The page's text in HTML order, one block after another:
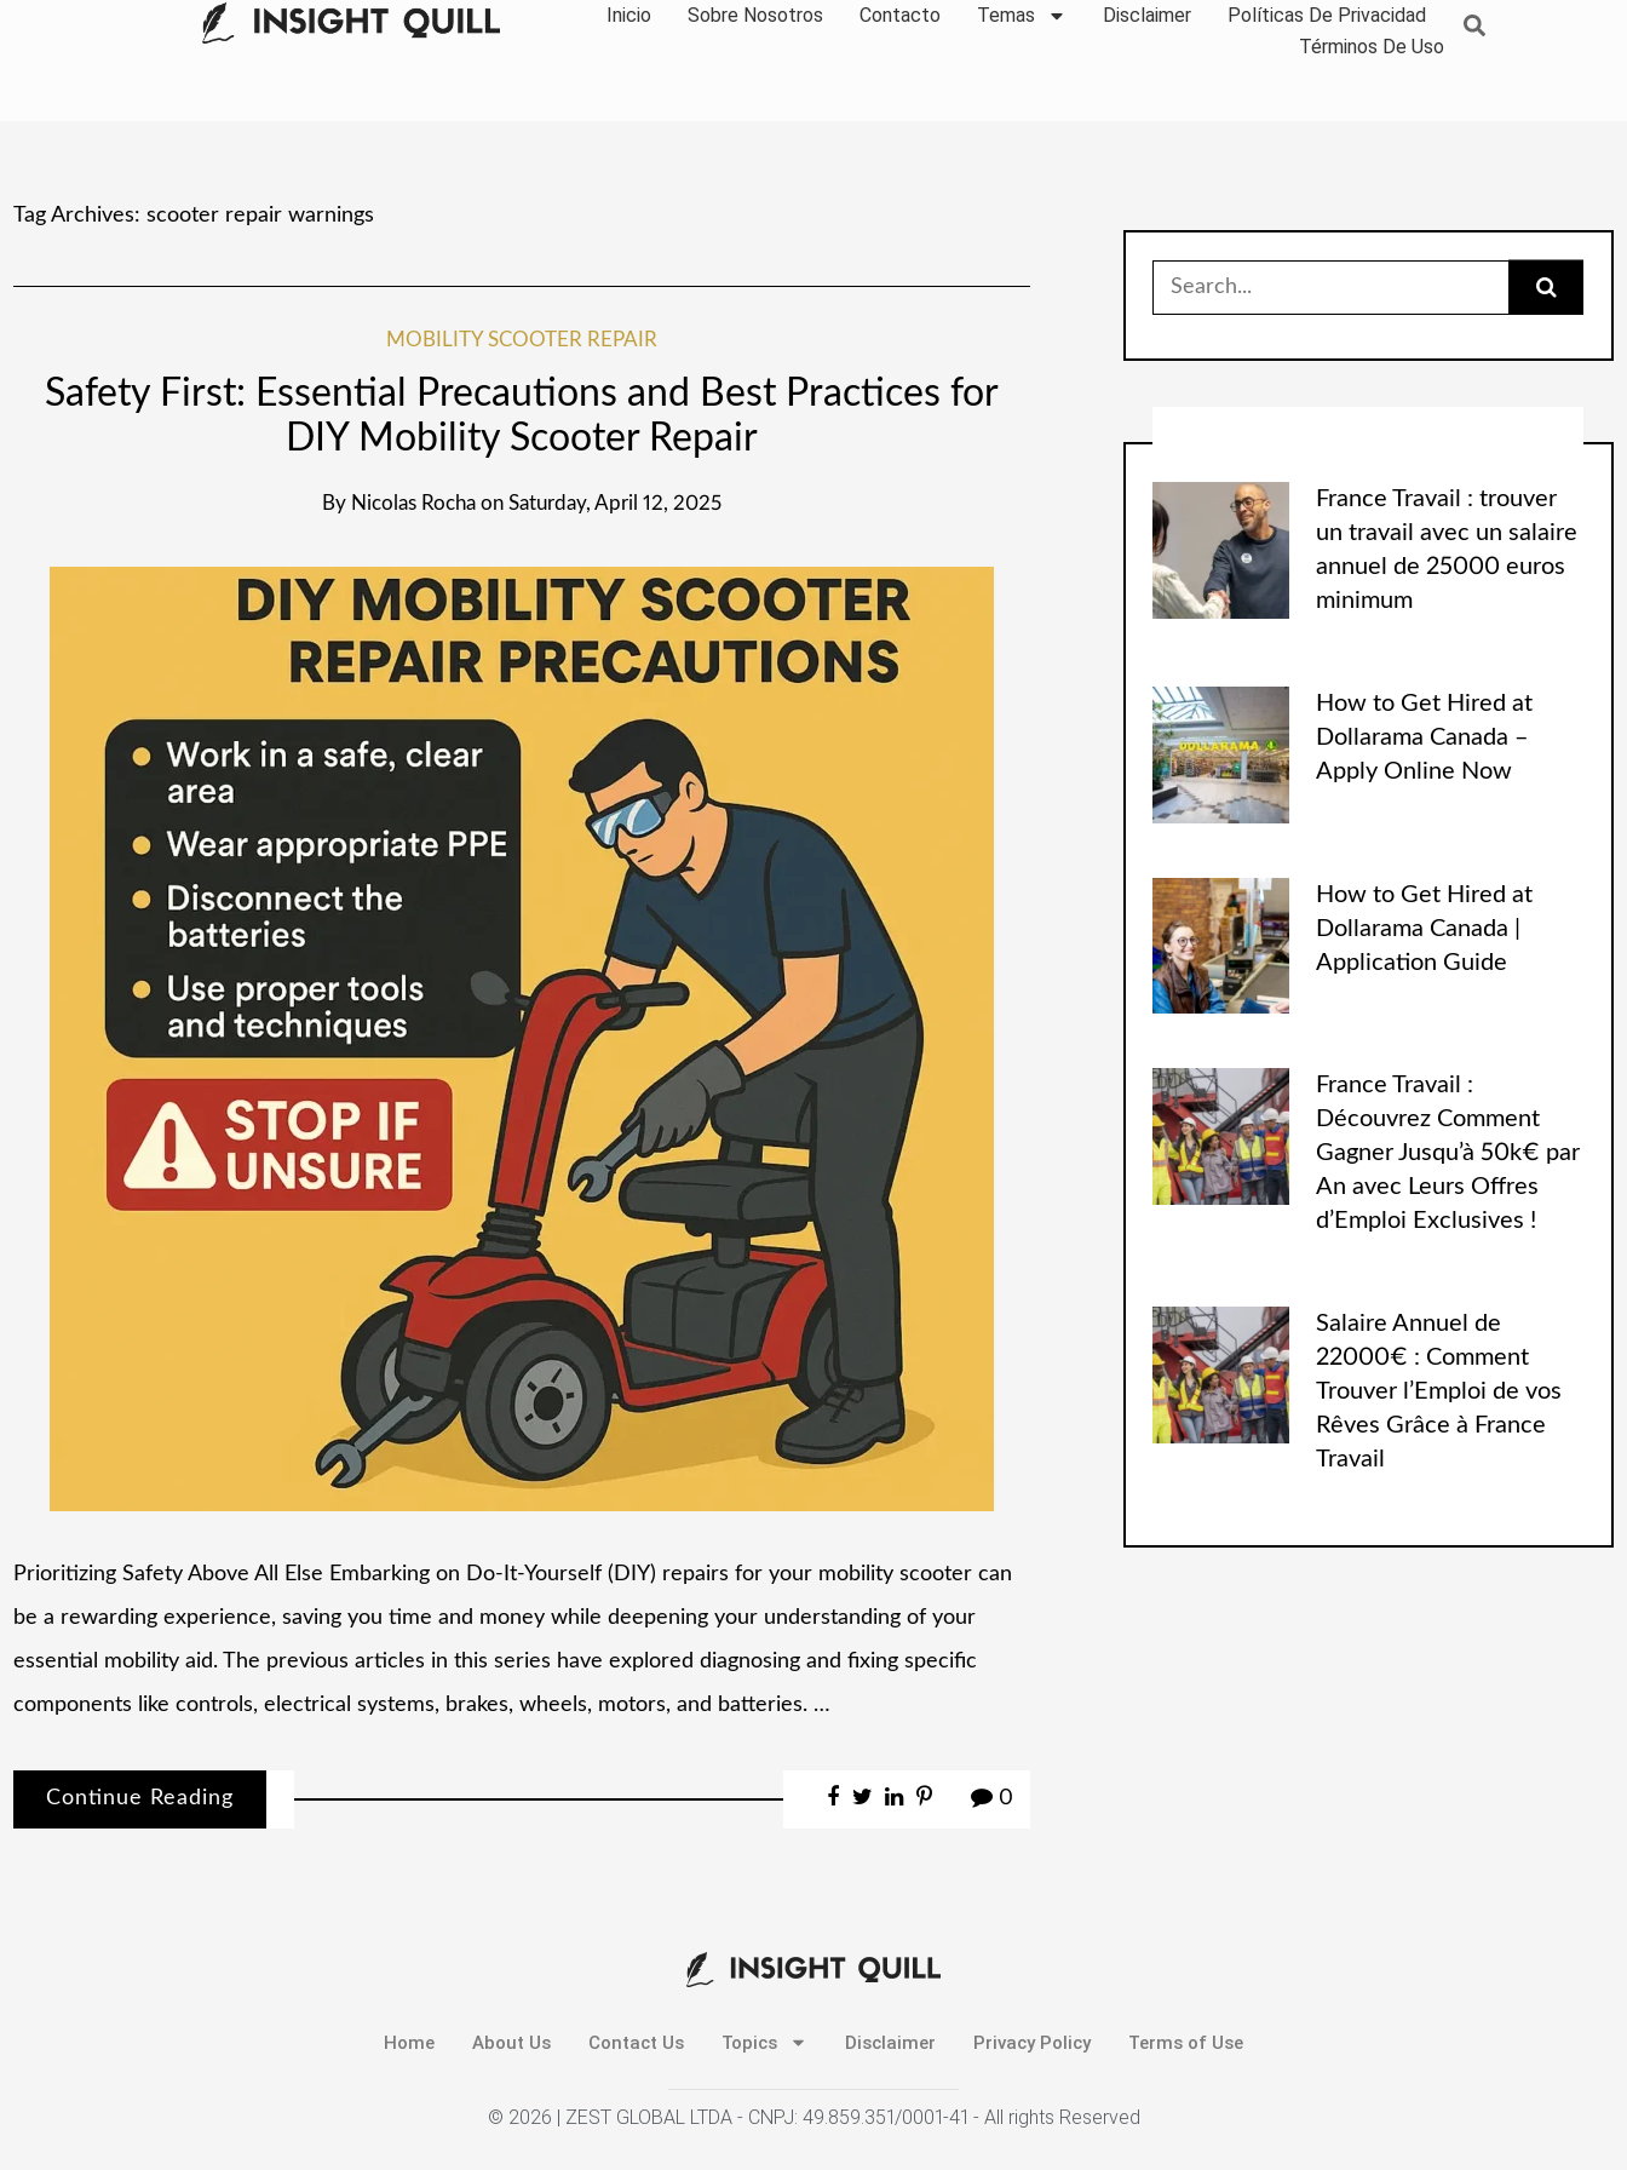
Inicio Sobre Nosotros Contacto Temas Disclaimer
Políticas De Privacidad
Términos De Uso
Tag Archives:scooter repair warnings
MOBILITY SCOOTER REPAIR
Safety First: Essential Precautions and Best Practices for
DIY Mobility Scooter Repair
By Nicolas Rocha on Saturday, April 12, 2025
Prioritizing Safety Above All Else Embarking on Do-It-Yourself (DIY) repairs for your mobility scooter can
be a rewarding experience, saving you time and money while deepening your understanding of your
essential mobility aid. The previous articles in this series have explored diagnosing and fixing specific
components like controls, electrical systems, brakes, wheels, motors, and batteries. …
Continue Reading 0
France Travail : trouver
un travail avec un salaire
annuel de 25000 euros
minimum
How to Get Hired at
Dollarama Canada –
Apply Online Now
How to Get Hired at
Dollarama Canada |
Application Guide
France Travail :
Découvrez Comment
Gagner Jusqu’à 50k€ par
An avec Leurs Offres
d’Emploi Exclusives !
Salaire Annuel de
22000€ : Comment
Trouver l’Emploi de vos
Rêves Grâce à France
Travail
Home About Us Contact Us Topics Disclaimer Privacy Policy Terms of Use
© 2026 | ZEST GLOBAL LTDA - CNPJ: 49.859.351/0001-41 - All rights Reserved